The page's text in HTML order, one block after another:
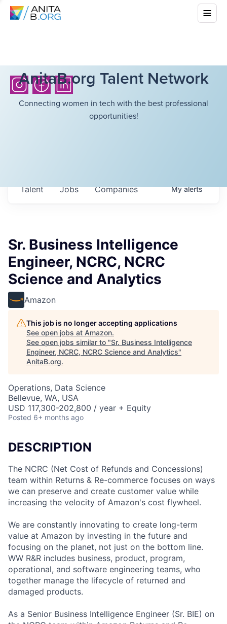
AnitaB.org Talent Network
Connecting women in tech with the best professional
opportunities!
Jobs Companies
Talent Myalerts
Sr. Business Intelligence
Engineer, NCRC, NCRC
Science and Analytics
Amazon
This job is no longer accepting applications
See open jobs at Amazon.
See open jobs similar to "Sr. Business Intelligence
Engineer, NCRC, NCRC Science and Analytics"
AnitaB.org.
Operations, Data Science
Bellevue, WA, USA
USD 117,300-202,800 / year + Equity
Posted 6+ months ago
DESCRIPTION
The NCRC (Net Cost of Refunds and Concessions)
team within Returns & Re-commerce focuses on ways
we can preserve and create customer value while
increasing the velocity of Amazon's cost flywheel.
We are constantly innovating to create long-term
value at Amazon by investing in the future and
focusing on the planet, not just on the bottom line.
WW R&R includes business, product, program,
operational, and software engineering teams, who
together manage the lifecycle of returned and
damaged products.
As a Senior Business Intelligence Engineer (Sr. BIE) on